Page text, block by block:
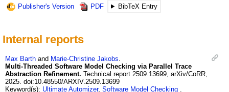
Publisher's Version
PDF BibTeX Entry
Internal reports
Max Barth and Marie-Christine Jakobs
Multi-Threaded Software Model Checking via Parallel Trace
Abstraction Refinement. Technical report 2509.13699 arXiv/CoRR
2025 doi:10.48550/ARXIV.2509.13699
Keyword(s): Ultimate Automizer, Software Model Checking